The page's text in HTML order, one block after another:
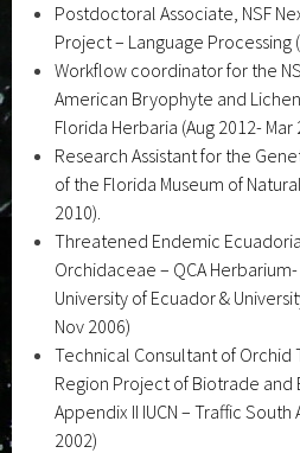
Postdoctoral Associate, NSF
Project – Language Processing
Workflow coordinator for the
American Bryophyte and
Florida Herbaria (Aug 2012- Mar
Research Assistant for the
of the Florida Museum of
2010).
Threatened Endemic
Orchidaceae – QCA
University of Ecuador &
Nov 2006)
Technical Consultant of Orchid
Region Project of Biotrade and
Appendix II IUCN – Traffic
2002)